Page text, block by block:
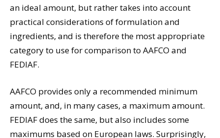
an ideal amount, but rather takes into account
practical considerations of formulation and
ingredients, and is therefore the most appropriate
category to use for comparison to AAFCO and
FEDIAF.
AAFCO provides only a recommended minimum
amount, and, in many cases, a maximum amount.
FEDIAF does the same, but also includes some
maximums based on European laws. Surprisingly,